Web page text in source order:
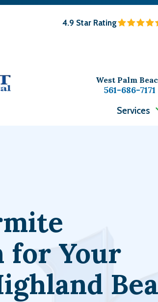
4.9 Star Rating
West Palm
561-686-7171
Services
for Your